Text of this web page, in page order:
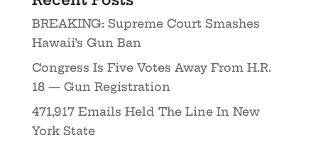
BREAKING: Supreme Court Smashes
Hawaii’s Gun Ban
Congress Is Five Votes Away From H.R.
18 — Gun Registration
471,917 Emails Held The Line In New
York State